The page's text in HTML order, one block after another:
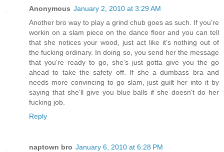
Anonymous January 2, 2010 at 3:29 AM
Another bro way to play a grind chub goes as such. If you're
workin on a slam piece on the dance floor and you can tell
that she notices your wood, just act like it's nothing out of
the fucking ordinary. In doing so, you send her the message
that you're ready to go, she's just gotta give you the go
ahead to take the safety off. If she a dumbass bra and
needs more convincing to go slam, just guilt her into it by
saying that she'll give you blue balls if she doesn't do her
fucking job.
Reply
naptown bro January 6, 2010 at 6:28 PM